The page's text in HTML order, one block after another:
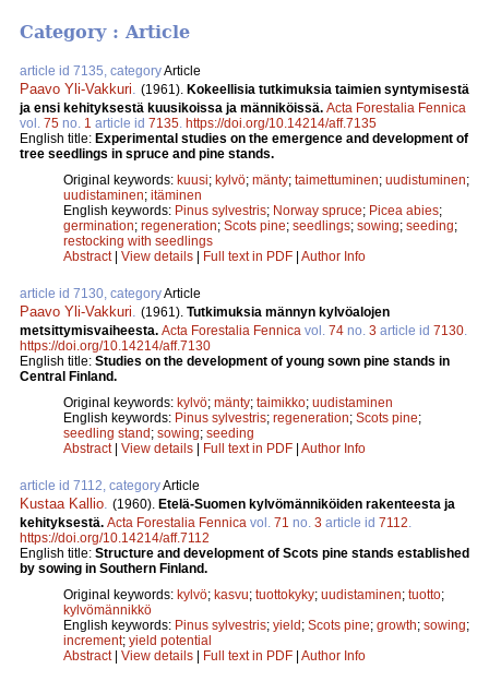
Category : Article
article id 7135, categoryArticle
Paavo Yli-Vakkuri. (1961). Kokeellisia tutkimuksia taimien syntymisestä
ja ensi kehityksestä kuusikoissa ja männiköissä. Acta Forestalia Fennica
vol. 75 no. 1 article id 7135. https://doi.org/10.14214/aff.7135
English title: Experimental studies on the emergence and development of
tree seedlings in spruce and pine stands.
Original keywords: kuusi; kylvö; mänty; taimettuminen; uudistuminen;
uudistaminen; itäminen
English keywords: Pinus sylvestris; Norway spruce; Picea abies;
germination; regeneration; Scots pine; seedlings; sowing; seeding;
restocking with seedlings
Abstract| View details Full text in PDF Author Info
article id 7130, categoryArticle
Paavo Yli-Vakkuri. (1961). Tutkimuksia männyn kylvöalojen
metsittymisvaiheesta. Acta Forestalia Fennica vol. 74 no. 3 article id 7130.
https://doi.org/10.14214/aff.7130
English title: Studies on the development of young sown pine stands in
Central Finland.
Original keywords: kylvö; mänty; taimikko; uudistaminen
English keywords: Pinus sylvestris; regeneration; Scots pine;
seedling stand ; sowing; seeding
Abstract| View details Full text in PDF Author Info
article id 7112, categoryArticle
Kustaa Kallio. (1960). Etelä-Suomen kylvömänniköiden rakenteesta ja
kehityksestä. Acta Forestalia Fennica vol. 71 no. 3 article id 7112.
https://doi.org/10.14214/aff.7112
English title: Structure and development of Scots pine stands established
by sowing in Southern Finland.
Original keywords: kylvö; kasvu; tuottokyky; uudistaminen; tuotto;
kylvömännikkö
English keywords: Pinus sylvestris; yield ; Scots pine; growth; sowing;
increment; yield potential
Abstract| View details Full text in PDF Author Info